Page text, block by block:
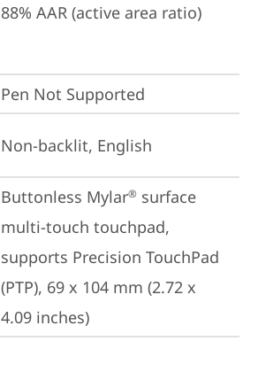
88% AAR (active area ratio)
Pen Not Supported
Non-backlit, English
Buttonless Mylar® surface
multi-touch touchpad,
supports Precision TouchPad
(PTP), 69 x 104 mm (2.72 x
4.09 inches)